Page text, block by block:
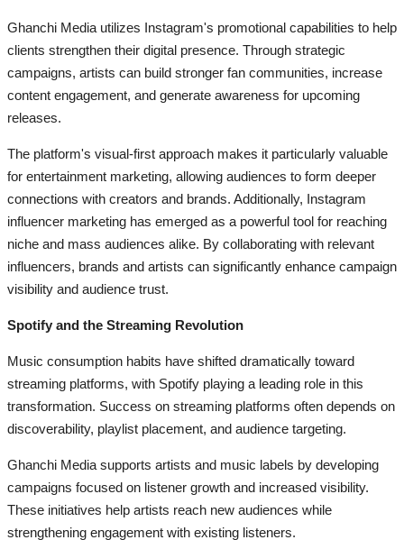
Ghanchi Media utilizes Instagram's promotional capabilities to help
clients strengthen their digital presence. Through strategic
campaigns, artists can build stronger fan communities, increase
content engagement, and generate awareness for upcoming
releases.
The platform's visual-first approach makes it particularly valuable
for entertainment marketing, allowing audiences to form deeper
connections with creators and brands. Additionally, Instagram
influencer marketing has emerged as a powerful tool for reaching
niche and mass audiences alike. By collaborating with relevant
influencers, brands and artists can significantly enhance campaign
visibility and audience trust.
Spotify and the Streaming Revolution
Music consumption habits have shifted dramatically toward
streaming platforms, with Spotify playing a leading role in this
transformation. Success on streaming platforms often depends on
discoverability, playlist placement, and audience targeting.
Ghanchi Media supports artists and music labels by developing
campaigns focused on listener growth and increased visibility.
These initiatives help artists reach new audiences while
strengthening engagement with existing listeners.